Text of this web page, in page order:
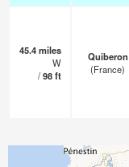
45.4miles
W
/98ft
Quiberon
(France)